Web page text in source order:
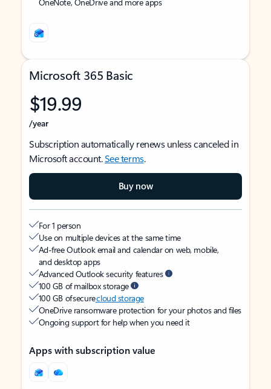
Microsoft 365 Basic
$19.99
/year
Subscription automatically renews unless canceled in
Microsoft account.See terms.
Buy now
For 1 person
Use on multiple devices at the same time
Ad-free Outlook email and calendar on web, mobile,
and desktop apps
Advanced Outlook security features
100 GB of mailbox storage
100 GB of securecloud storage
OneDrive ransomware protection for your photos and files
Ongoing support for help when you need it
Apps with subscription value